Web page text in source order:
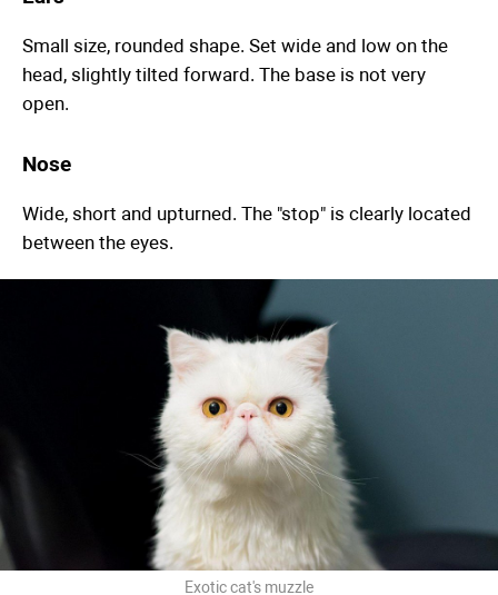
Small size, rounded shape. Set wide and low on the
head, slightly tilted forward. The base is not very
open.
Nose
Wide, short and upturned. The "stop" is clearly located
between the eyes.
Exotic cat's muzzle